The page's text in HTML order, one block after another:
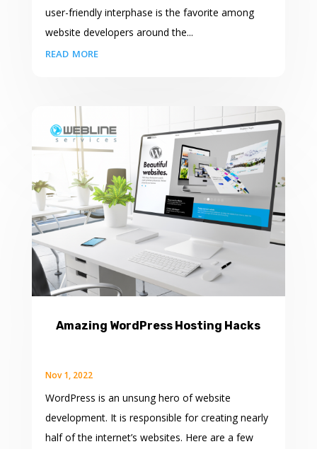
user-friendly interphase is the favorite among
website developers around the...
read more
Amazing WordPress Hosting Hacks
Nov 1, 2022
WordPress is an unsung hero of website
development. It is responsible for creating nearly
half of the internet’s websites. Here are a few